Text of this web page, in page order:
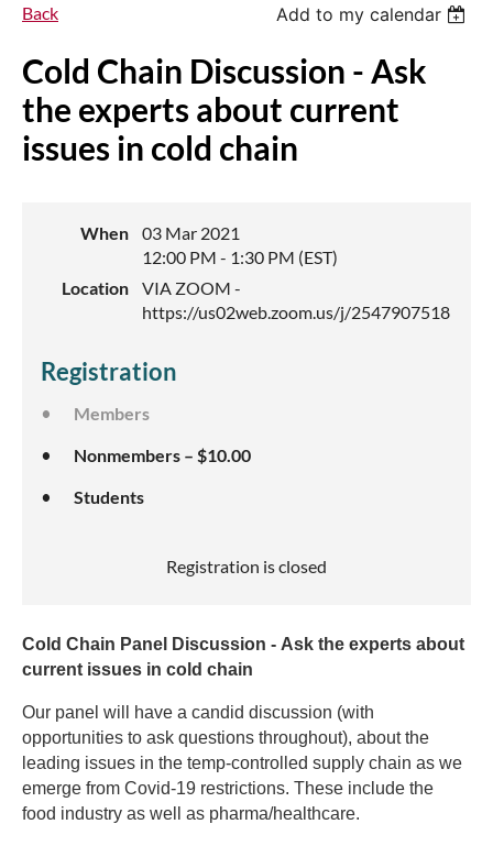
Back Add to my calendar
Cold Chain Discussion - Ask
the experts about current
issues in cold chain
When
03 Mar 2021
12:00 PM - 1:30 PM (EST)
Location
VIA ZOOM -
https://us02web.zoom.us/j/2547907518
Registration
Members
Nonmembers – $10.00
Students
Registration is closed
Cold Chain Panel Discussion - Ask the experts about
current issues in cold chain
Our panel will have a candid discussion (with
opportunities to ask questions throughout), about the
leading issues in the temp-controlled supply chain as we
emerge from Covid-19 restrictions. These include the
food industry as well as pharma/healthcare.